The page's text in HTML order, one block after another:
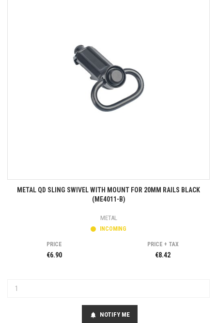
METAL QD SLING SWIVEL WITH MOUNT FOR 20MM RAILS BLACK
(ME4011-B)
METAL
INCOMING
PRICE
€6.90
PRICE + TAX
€8.42
notifications NOTIFY ME